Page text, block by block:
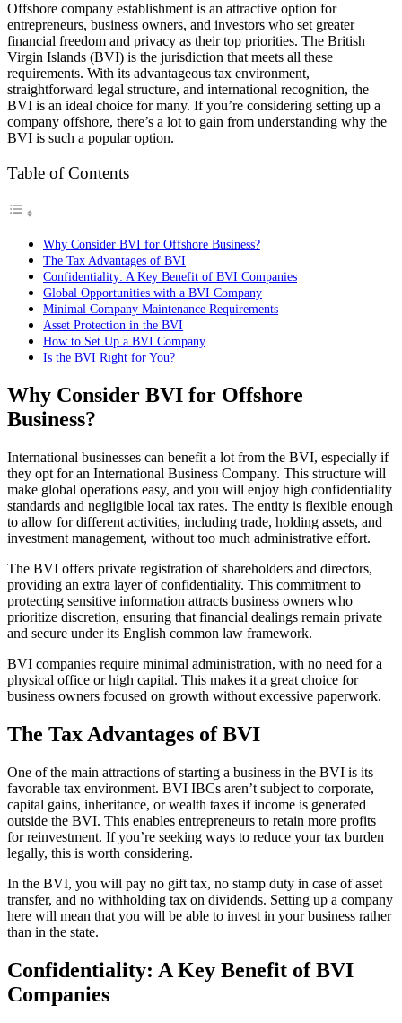
Offshore company establishment is an attractive option for
entrepreneurs, business owners, and investors who set greater
financial freedom and privacy as their top priorities. The British
Virgin Islands (BVI) is the jurisdiction that meets all these
requirements. With its advantageous tax environment,
straightforward legal structure, and international recognition, the
BVI is an ideal choice for many. If you’re considering setting up a
company offshore, there’s a lot to gain from understanding why the
BVI is such a popular option.
Table of Contents
Why Consider BVI for Offshore Business?
The Tax Advantages of BVI
Confidentiality: A Key Benefit of BVI Companies
Global Opportunities with a BVI Company
Minimal Company Maintenance Requirements
Asset Protection in the BVI
How to Set Up a BVI Company
Is the BVI Right for You?
Why Consider BVI for Offshore
Business?
International businesses can benefit a lot from the BVI, especially if
they opt for an International Business Company. This structure will
make global operations easy, and you will enjoy high confidentiality
standards and negligible local tax rates. The entity is flexible enough
to allow for different activities, including trade, holding assets, and
investment management, without too much administrative effort.
The BVI offers private registration of shareholders and directors,
providing an extra layer of confidentiality. This commitment to
protecting sensitive information attracts business owners who
prioritize discretion, ensuring that financial dealings remain private
and secure under its English common law framework.
BVI companies require minimal administration, with no need for a
physical office or high capital. This makes it a great choice for
business owners focused on growth without excessive paperwork.
The Tax Advantages of BVI
One of the main attractions of starting a business in the BVI is its
favorable tax environment. BVI IBCs aren’t subject to corporate,
capital gains, inheritance, or wealth taxes if income is generated
outside the BVI. This enables entrepreneurs to retain more profits
for reinvestment. If you’re seeking ways to reduce your tax burden
legally, this is worth considering.
In the BVI, you will pay no gift tax, no stamp duty in case of asset
transfer, and no withholding tax on dividends. Setting up a company
here will mean that you will be able to invest in your business rather
than in the state.
Confidentiality: A Key Benefit of BVI
Companies